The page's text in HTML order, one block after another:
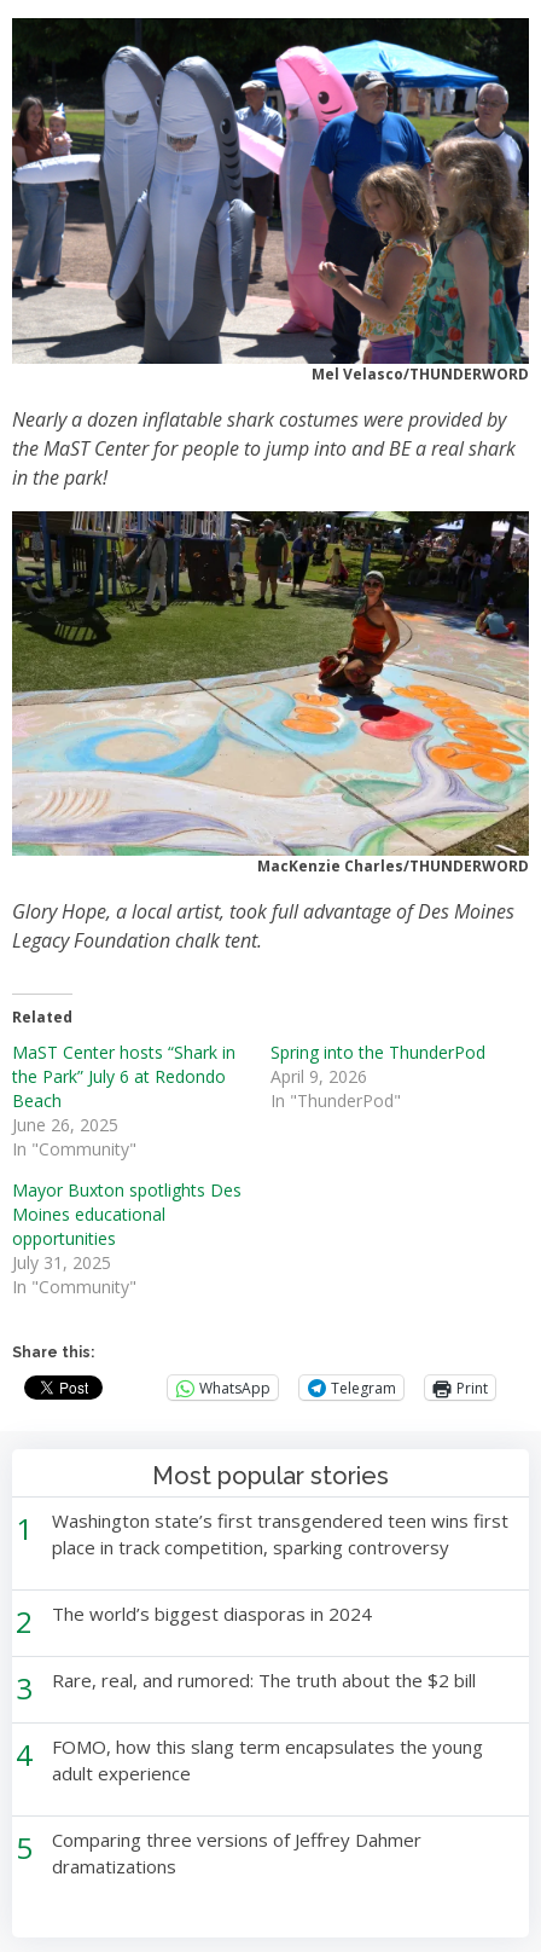
Mel Velasco/THUNDERWORD
Nearly a dozen inflatable shark costumes were provided by
the MaST Center for people to jump into and BE a real shark
in the park!
MacKenzie Charles/THUNDERWORD
Glory Hope, a local artist, took full advantage of Des Moines
Legacy Foundation chalk tent.
Related
MaST Center hosts “Shark in
the Park” July 6 at Redondo
Beach
June 26, 2025
In "Community"
Spring into the ThunderPod
April 9, 2026
In "ThunderPod"
Mayor Buxton spotlights Des
Moines educational
opportunities
July 31, 2025
In "Community"
Share this:
WhatsApp Telegram Print
Most popular stories
1
Washington state’s first transgendered teen wins first
place in track competition, sparking controversy
2 The world’s biggest diasporas in 2024
3 Rare, real, and rumored: The truth about the $2 bill
4
FOMO, how this slang term encapsulates the young
adult experience
5
Comparing three versions of Jeffrey Dahmer
dramatizations